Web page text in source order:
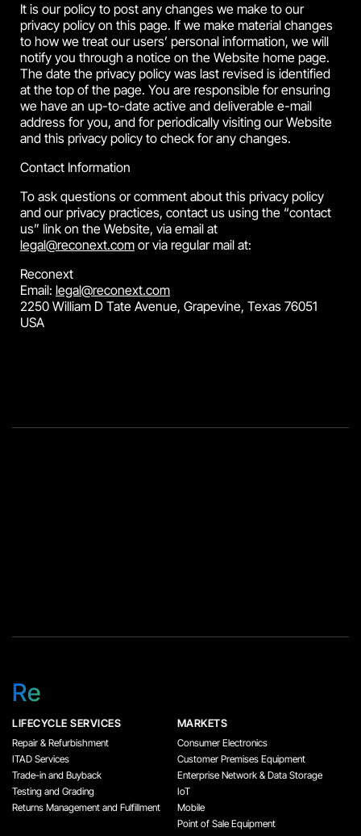
It is our policy to post any changes we make to our
privacy policy on this page. If we make material changes
to how we treat our users’ personal information, we will
notify you through a notice on the Website home page.
The date the privacy policy was last revised is identified
at the top of the page. You are responsible for ensuring
we have an up-to-date active and deliverable e-mail
address for you, and for periodically visiting our Website
and this privacy policy to check for any changes.
Contact Information
To ask questions or comment about this privacy policy
and our privacy practices, contact us using the “contact
us” link on the Website, via email at
legal@reconext.com or via regular mail at:
Reconext
Email: legal@reconext.com
2250 William D Tate Avenue, Grapevine, Texas 76051
USA
Re
LIFECYCLE SERVICES
Repair & Refurbishment
ITAD Services
Trade-in and Buyback
Testing and Grading
Returns Management and Fulfillment
MARKETS
Consumer Electronics
Customer Premises Equipment
Enterprise Network & Data Storage
IoT
Mobile
Point of Sale Equipment